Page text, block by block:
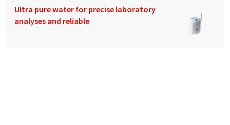
Ultra pure water for precise laboratory
analyses and reliable